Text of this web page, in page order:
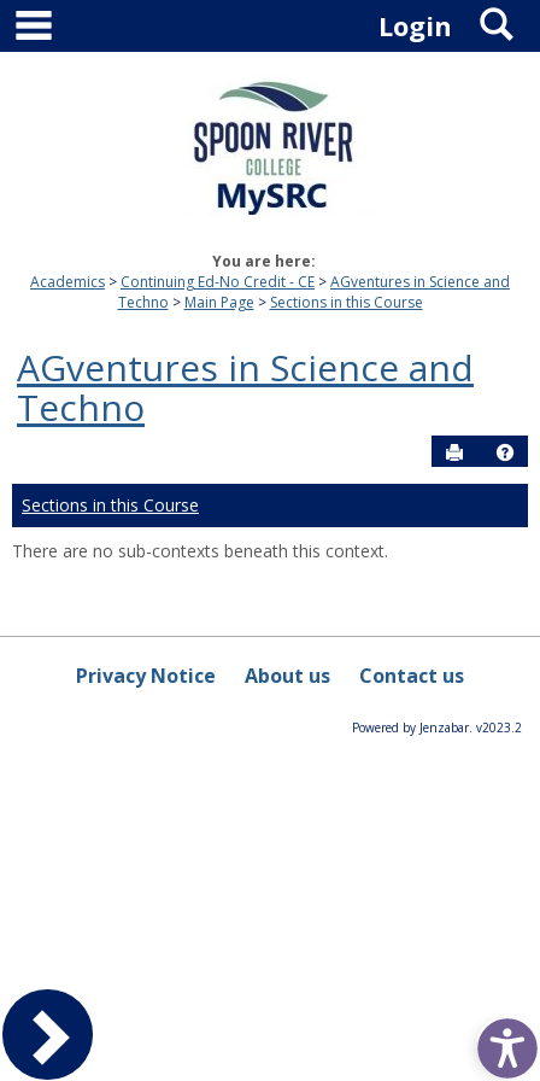
Skip
content
Login
You are here:
Academics
Continuing Ed-No Credit - CE
AGventures in Science and
Techno
Main Page Sections in this Course
AGventures in Science and
Techno
Send to
Sections in this Course
There are no sub-contexts beneath this context.
Privacy Notice About us Contact us
Powered by Jenzabar. v2023.2